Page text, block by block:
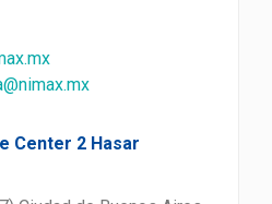
Center 2 Hasar